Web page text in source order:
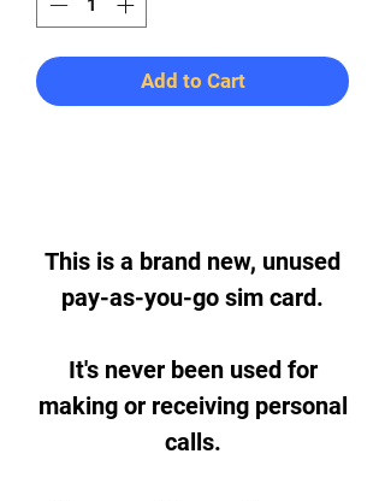
Add to Cart
This is a brand new, unused
pay-as-you-go sim card.
It's never been used for
making or receiving personal
calls.